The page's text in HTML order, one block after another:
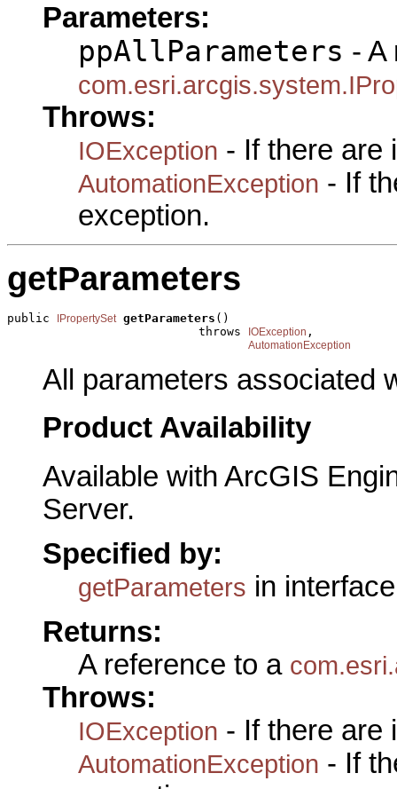
Parameters:
ppAllParameters - A
Throws:
IOException - If there are
AutomationException - If
exception.
getParameters
public IPropertySet getParameters ()
                           throws
IOException ,
AutomationException
All parameters associated
Product Availability
Available with ArcGIS
Server.
Specified by:
getParameters in
Returns:
A reference to a
Throws:
IOException - If there are
AutomationException - If